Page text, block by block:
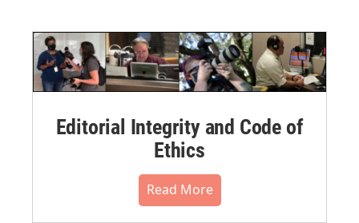
Editorial Integrity and Code of
Ethics
Read More